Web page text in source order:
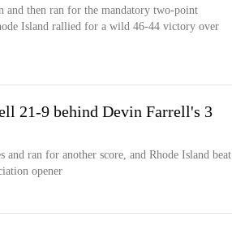
then ran for the mandatory two-point
Island rallied for a wild 46-44 victory over
21-9 behind Devin Farrell's 3
ran for another score, and Rhode Island beat
opener